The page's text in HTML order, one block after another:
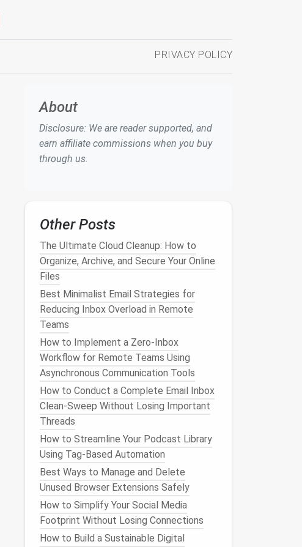
PRIVACY POLICY
About
Disclosure: We are reader supported, and
earn affiliate commissions when you buy
through us.
Other Posts
The Ultimate Cloud Cleanup: How to
Organize, Archive, and Secure Your Online
Files
Best Minimalist Email Strategies for
Reducing Inbox Overload in Remote
Teams
How to Implement a Zero‑Inbox
Workflow for Remote Teams Using
Asynchronous Communication Tools
How to Conduct a Complete Email Inbox
Clean-Sweep Without Losing Important
Threads
How to Streamline Your Podcast Library
Using Tag-Based Automation
Best Ways to Manage and Delete
Unused Browser Extensions Safely
How to Simplify Your Social Media
Footprint Without Losing Connections
How to Build a Sustainable Digital